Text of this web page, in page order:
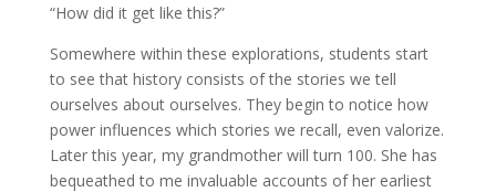
“How did it get like this?”
Somewhere within these explorations, students start
to see that history consists of the stories we tell
ourselves about ourselves. They begin to notice how
power influences which stories we recall, even valorize.
Later this year, my grandmother will turn 100. She has
bequeathed to me invaluable accounts of her earliest